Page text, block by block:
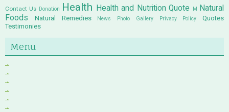
Contact Us Donation Health Health and Nutrition Quote M
Natural
Foods
Natural Remedies News Photo Gallery Privacy Policy
Quotes
Testimonies
Menu